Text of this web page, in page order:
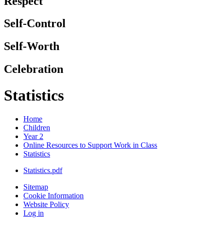
Self-Control
Self-Worth
Celebration
Statistics
Home
Children
Year 2
Online Resources to Support Work in Class
Statistics
Statistics.pdf
Sitemap
Cookie Information
Website Policy
Log in